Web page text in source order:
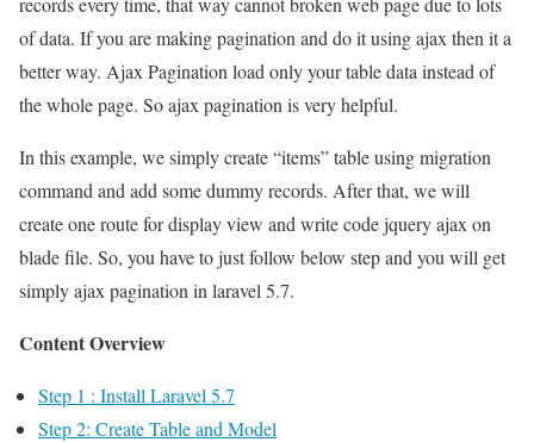
of data. If you are making pagination and do it using ajax then it a
better way. Ajax Pagination load only your table data instead of
the whole page. So ajax pagination is very helpful.
In this example, we simply create “items” table using migration
command and add some dummy records. After that, we will
create one route for display view and write code jquery ajax on
blade file. So, you have to just follow below step and you will get
simply ajax pagination in laravel 5.7.
Content Overview
Step 1 : Install Laravel 5.7
Step 2: Create Table and Model